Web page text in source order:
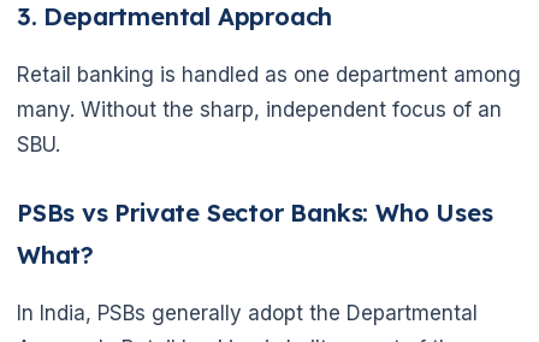
3. Departmental Approach
Retail banking is handled as one department among
many. Without the sharp, independent focus of an
SBU.
PSBs vs Private Sector Banks: Who Uses
What?
In India, PSBs generally adopt the Departmental